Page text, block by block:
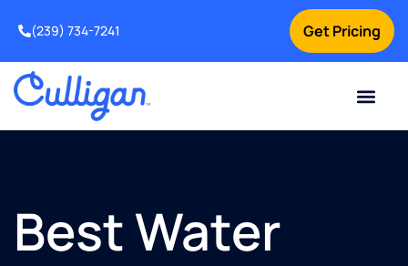
Get Pricing
(239) 734-7241
Best Water